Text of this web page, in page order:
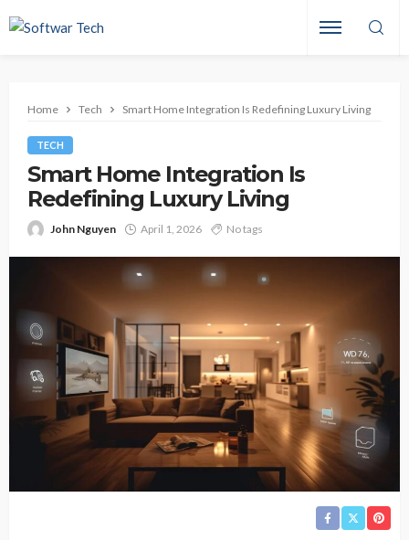
Home Tech Smart Home Integration Is Redefining Luxury Living
TECH
Smart Home Integration Is
Redefining Luxury Living
John Nguyen April 1, 2026 No tags